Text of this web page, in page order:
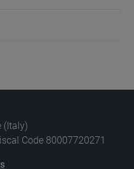
(Italy)
Code 80007720271